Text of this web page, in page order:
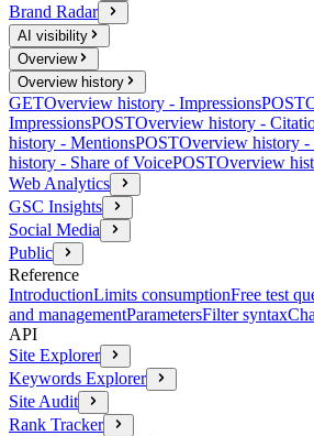
Brand Radar
AI visibility
Overview
Overview history
GETOverview history - ImpressionsPOST
ImpressionsPOSTOverview history -
history - MentionsPOSTOverview history -
history - Share of VoicePOSTOverview
Web Analytics
GSC Insights
Social Media
Public
Reference
IntroductionLimits consumptionFree test
and managementParametersFilter syntax
API
Site Explorer
Keywords Explorer
Site Audit
Rank Tracker